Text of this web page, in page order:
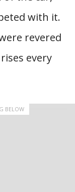
with it.
revered
every
BELOW